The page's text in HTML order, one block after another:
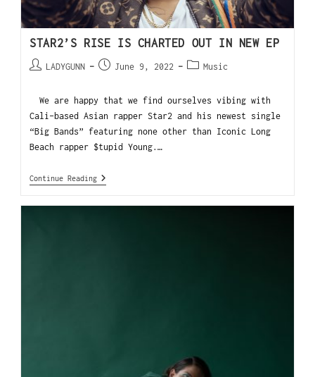
STAR2’S RISE IS CHARTED OUT IN NEW EP
LADYGUNN June 9, 2022 Music
We are happy that we find ourselves vibing with
Cali-based Asian rapper Star2 and his newest single
“Big Bands” featuring none other than Iconic Long
Beach rapper $tupid Young.…
Continue Reading